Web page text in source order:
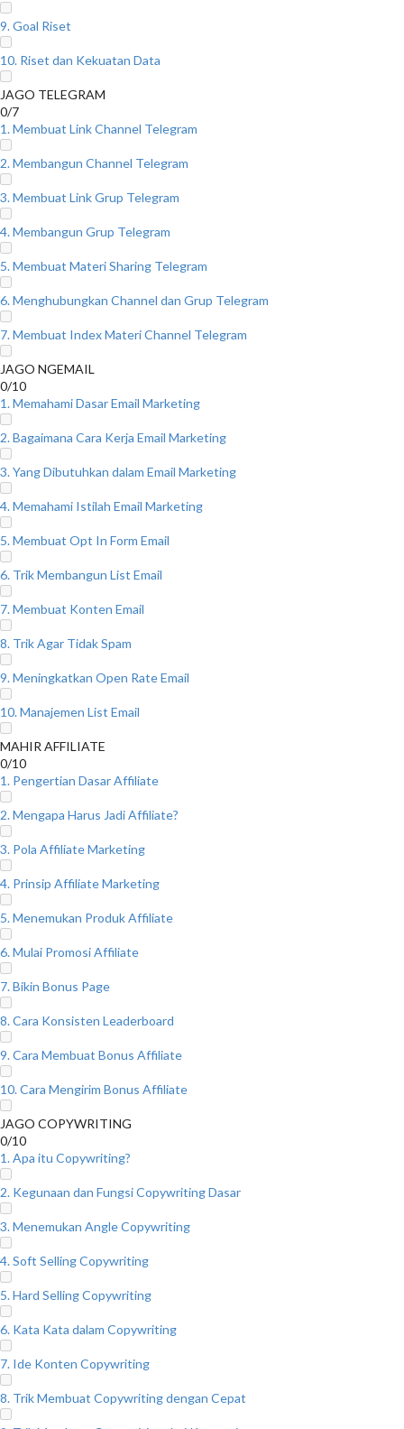
9. Goal Riset
10. Riset dan Kekuatan Data
JAGO TELEGRAM
0/7
1. Membuat Link Channel Telegram
2. Membangun Channel Telegram
3. Membuat Link Grup Telegram
4. Membangun Grup Telegram
5. Membuat Materi Sharing Telegram
6. Menghubungkan Channel dan Grup Telegram
7. Membuat Index Materi Channel Telegram
JAGO NGEMAIL
0/10
1. Memahami Dasar Email Marketing
2. Bagaimana Cara Kerja Email Marketing
3. Yang Dibutuhkan dalam Email Marketing
4. Memahami Istilah Email Marketing
5. Membuat Opt In Form Email
6. Trik Membangun List Email
7. Membuat Konten Email
8. Trik Agar Tidak Spam
9. Meningkatkan Open Rate Email
10. Manajemen List Email
MAHIR AFFILIATE
0/10
1. Pengertian Dasar Affiliate
2. Mengapa Harus Jadi Affiliate?
3. Pola Affiliate Marketing
4. Prinsip Affiliate Marketing
5. Menemukan Produk Affiliate
6. Mulai Promosi Affiliate
7. Bikin Bonus Page
8. Cara Konsisten Leaderboard
9. Cara Membuat Bonus Affiliate
10. Cara Mengirim Bonus Affiliate
JAGO COPYWRITING
0/10
1. Apa itu Copywriting?
2. Kegunaan dan Fungsi Copywriting Dasar
3. Menemukan Angle Copywriting
4. Soft Selling Copywriting
5. Hard Selling Copywriting
6. Kata Kata dalam Copywriting
7. Ide Konten Copywriting
8. Trik Membuat Copywriting dengan Cepat